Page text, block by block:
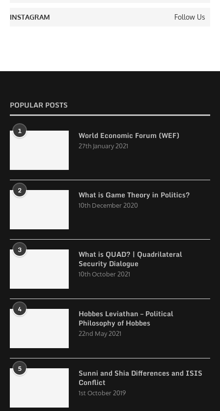
INSTAGRAM Follow Us
POPULAR POSTS
1 World Economic Forum (WEF)
27th January 2021
2 What is Game Theory in Politics?
10th December 2020
3
What is QUAD? | Quadrilateral
Security Dialogue
10th October 2021
4
Hobbes Leviathan – Political
Philosophy of Hobbes
22nd May 2021
5
Sunni and Shia Differences and ISIS
Conflict
1st October 2019